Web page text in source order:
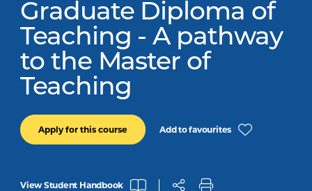
Graduate Diploma of
Teaching - A pathway
to the Master of
Teaching
Apply for this course Add to favourites
View Student Handbook